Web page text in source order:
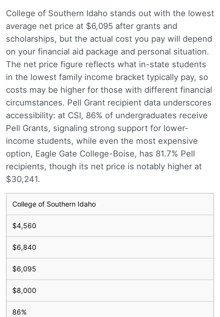
College of Southern Idaho stands out with the lowest
average net price at $6,095 after grants and
scholarships, but the actual cost you pay will depend
on your financial aid package and personal situation.
The net price figure reflects what in-state students
in the lowest family income bracket typically pay, so
costs may be higher for those with different financial
circumstances. Pell Grant recipient data underscores
accessibility: at CSI, 86% of undergraduates receive
Pell Grants, signaling strong support for lower-
income students, while even the most expensive
option, Eagle Gate College-Boise, has 81.7% Pell
recipients, though its net price is notably higher at
$30,241.
College of Southern Idaho
$4,560
$6,840
$6,095
$8,000
86%